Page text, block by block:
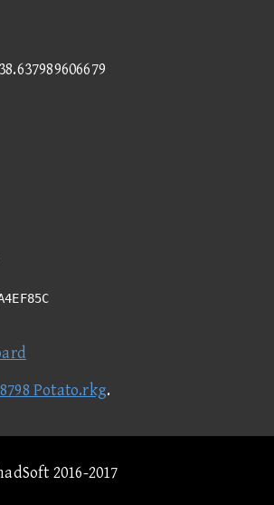
Potato.rkg.
2016-2017